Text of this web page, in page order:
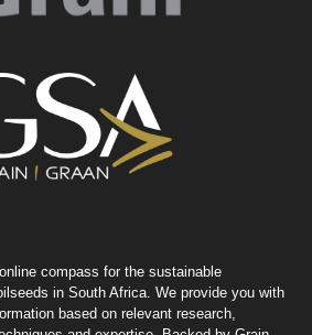
compass for the sustainable
in South Africa. We provide you with
based on relevant research,